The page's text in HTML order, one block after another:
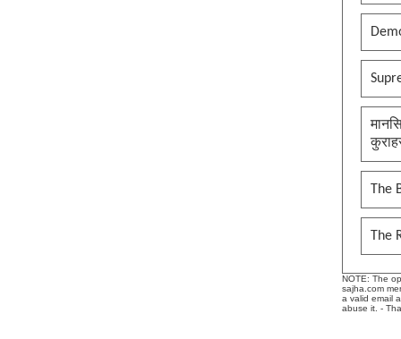
The
NOTE: The
sajha.com
a valid email
abuse it. -